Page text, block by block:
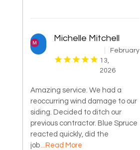
Michelle Mitchell
February
13,
2026
Amazing service. We had a
reoccurring wind damage to our
siding. Decided to ditch our
previous contractor. Blue Spruce
reacted quickly, did the
job
...Read More